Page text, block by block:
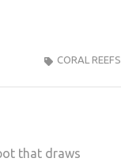
CORAL REEFS
that draws